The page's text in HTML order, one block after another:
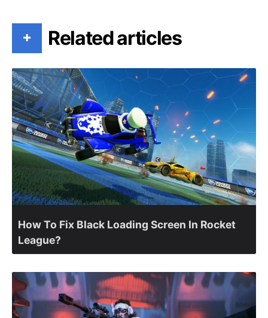
+ Related articles
How To Fix Black Loading Screen In Rocket
League?